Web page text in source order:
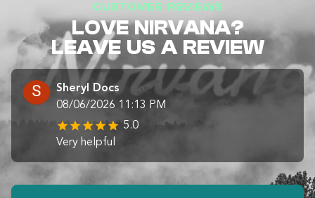
CUSTOMER REVIEWS
LOVE NIRVANA?
LEAVE US A REVIEW
Sheryl Docs
08/06/2026 11:13 PM
5.0
Very helpful